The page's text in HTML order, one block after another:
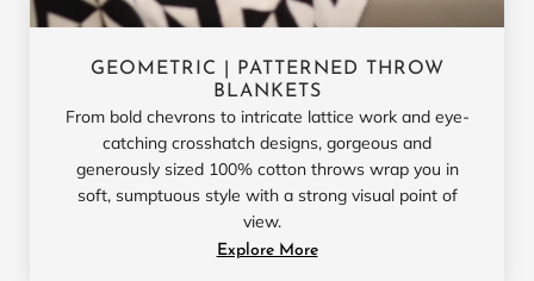
GEOMETRIC | PATTERNED THROW
BLANKETS
From bold chevrons to intricate lattice work and eye-
catching crosshatch designs, gorgeous and
generously sized 100% cotton throws wrap you in
soft, sumptuous style with a strong visual point of
view.
Explore More